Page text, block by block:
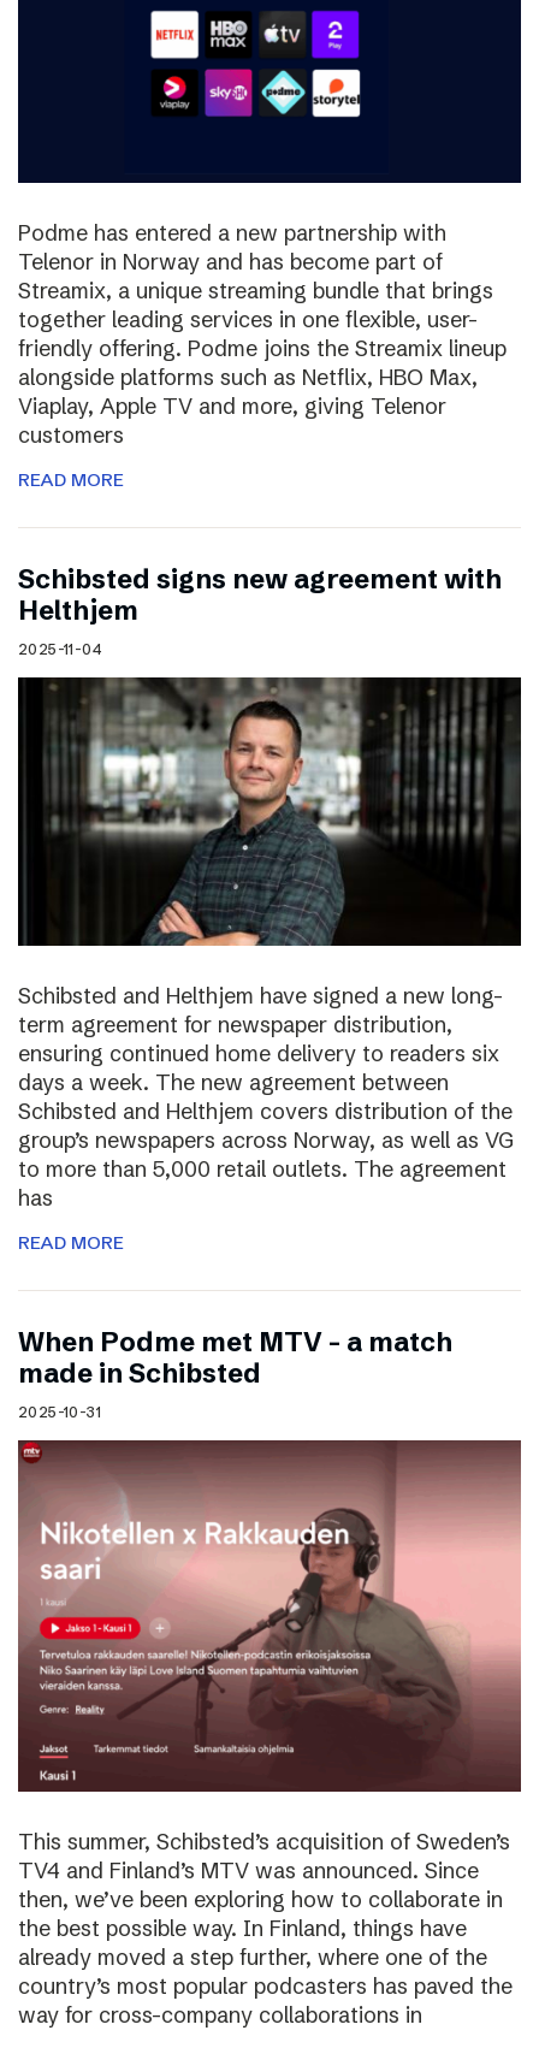
Podme has entered a new partnership with
Telenor in Norway and has become part of
Streamix, a unique streaming bundle that brings
together leading services in one flexible, user-
friendly offering. Podme joins the Streamix lineup
alongside platforms such as Netflix, HBO Max,
Viaplay, Apple TV and more, giving Telenor
customers
READ MORE
Schibsted signs new agreement with
Helthjem
2025-11-04
Schibsted and Helthjem have signed a new long-
term agreement for newspaper distribution,
ensuring continued home delivery to readers six
days a week. The new agreement between
Schibsted and Helthjem covers distribution of the
group’s newspapers across Norway, as well as VG
to more than 5,000 retail outlets. The agreement
has
READ MORE
​​When Podme met MTV – a match
made in Schibsted
2025-10-31
This summer, Schibsted’s acquisition of Sweden’s
TV4 and Finland’s MTV was announced. Since
then, we’ve been exploring how to collaborate in
the best possible way. In Finland, things have
already moved a step further, where one of the
country’s most popular podcasters has paved the
way for cross-company collaborations in